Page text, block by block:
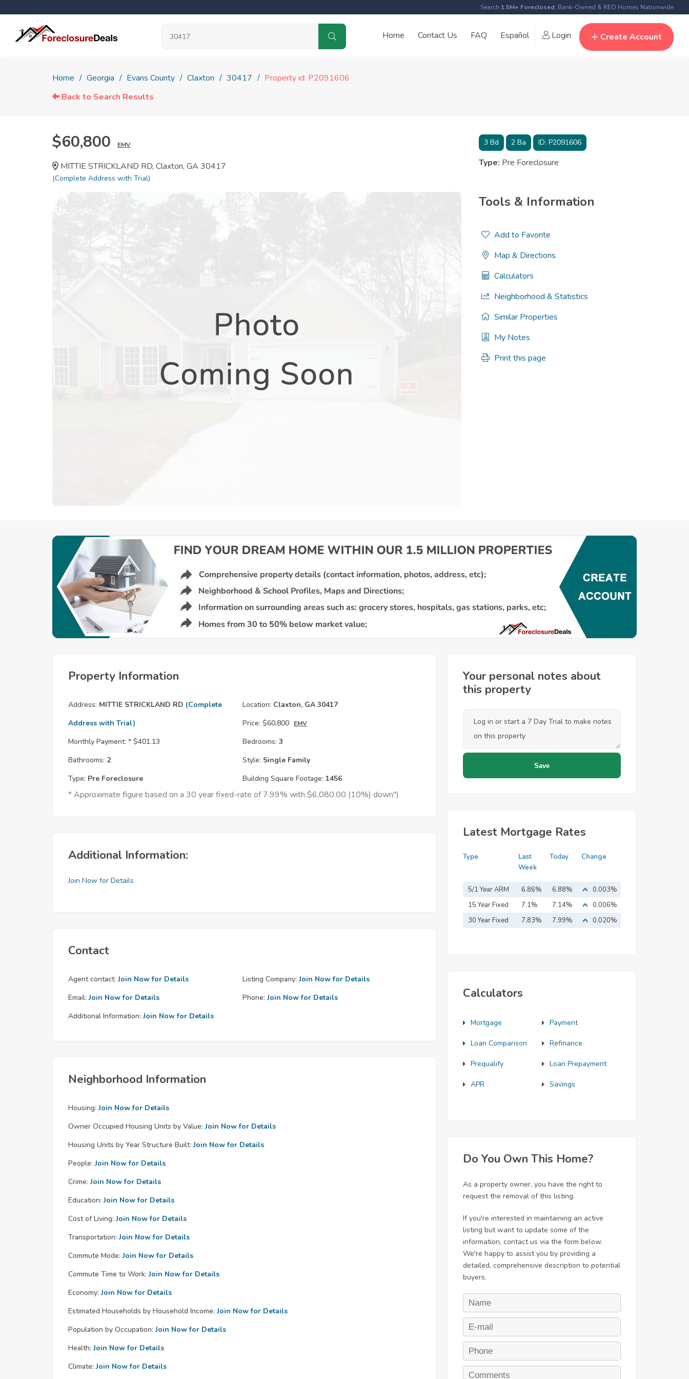
Search 1.5M+ Foreclosed, Bank-Owned & REO Homes Nationwide
Home Contact Us FAQ Español Login Create Account
Home Georgia Evans County Claxton 30417
Property id: P2091606
Back to Search Results
$60,800 EMV
MITTIE STRICKLAND RD, Claxton, GA 30417
(Complete Address with Trial)
3Bd 2Ba ID: P2091606
Type: Pre Foreclosure
Tools & Information
Add to Favorite
Map & Directions
Calculators
Neighborhood & Statistics
Similar Properties
My Notes
Print this page
Property Information
Address: MITTIE STRICKLAND RD (Complete
Address with Trial)
Location: Claxton, GA 30417
Price: $60,800 EMV
Monthly Payment: * $401.13 Bedrooms: 3
Bathrooms: 2 Style: Single Family
Type: Pre Foreclosure Building Square Footage: 1456
* Approximate figure based on a 30 year fixed-rate of 7.99% with $6,080.00 (10%) down")
Additional Information:
Join Now for Details
Contact
Agent contact: Join Now for Details Listing Company: Join Now for Details
Email: Join Now for Details Phone: Join Now for Details
Additional Information: Join Now for Details
Neighborhood Information
Housing: Join Now for Details
Owner Occupied Housing Units by Value: Join Now for Details
Housing Units by Year Structure Built: Join Now for Details
People: Join Now for Details
Crime: Join Now for Details
Education: Join Now for Details
Cost of Living: Join Now for Details
Transportation: Join Now for Details
Commute Mode: Join Now for Details
Commute Time to Work: Join Now for Details
Economy: Join Now for Details
Estimated Households by Household Income: Join Now for Details
Population by Occupation: Join Now for Details
Health: Join Now for Details
Climate: Join Now for Details
Your personal notes about
this property
Latest Mortgage Rates
Type
Last
Week
Today Change
5/1 Year ARM 6.86% 6.88%
0.003%
15 Year Fixed
Mortgage
7.1% 7.14%
0.006%
30 Year Fixed
7.83% 7.99% 0.020%
Calculators
Mortgage Payment
Loan Comparison Refinance
Prequalify Loan Prepayment
APR Savings
Do You Own This Home?
As a property owner, you have the right to
request the removal of this listing.
If you're interested in maintaining an active
listing but want to update some of the
information, contact us via the form below.
We're happy to assist you by providing a
detailed, comprehensive description to potential
buyers.